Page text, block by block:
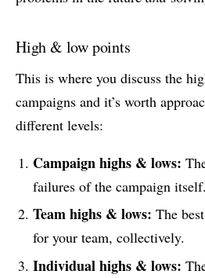
High & low points
This is where you discuss the
campaigns and it’s worth
different levels:
Campaign highs & lows:
failures of the campaign itself.
Team highs & lows: The
for your team, collectively.
Individual highs & lows: